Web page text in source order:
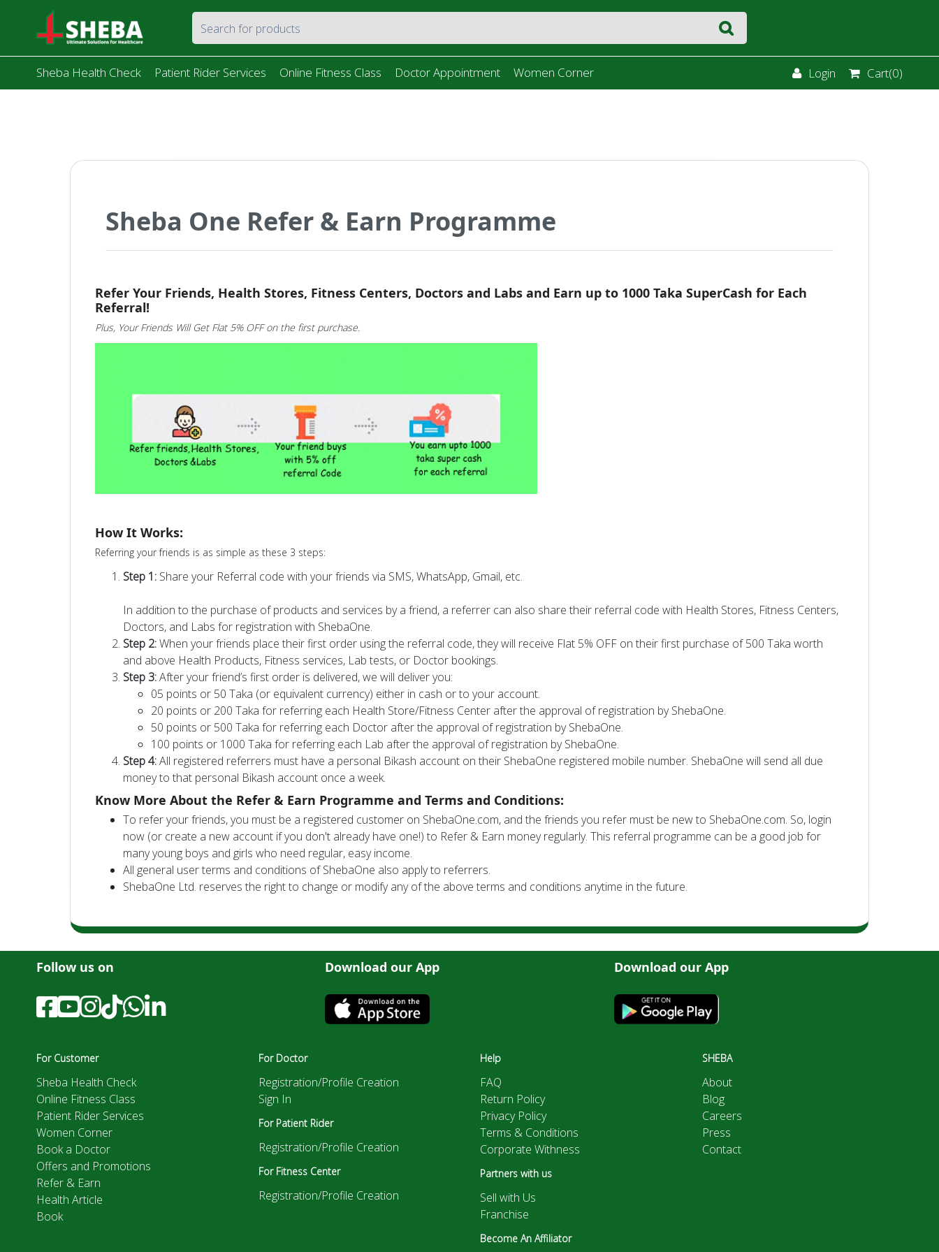
Sheba Health Check Patient Rider Services Online Fitness Class Doctor Appointment Women Corner Login Cart(0)
Sheba One Refer & Earn Programme
Refer Your Friends, Health Stores, Fitness Centers, Doctors and Labs and Earn up to 1000 Taka SuperCash for Each
Referral!
Plus, Your Friends Will Get Flat 5% OFF on the first purchase.
How It Works:
Referring your friends is as simple as these 3 steps:
Step 1: Share your Referral code with your friends via SMS, WhatsApp, Gmail, etc.
In addition to the purchase of products and services by a friend, a referrer can also share their referral code with Health Stores, Fitness Centers,
Doctors, and Labs for registration with ShebaOne.
Step 2:When your friends place their first order using the referral code, they will receive Flat 5% OFF on their first purchase of 500 Taka worth
and above Health Products, Fitness services, Lab tests, or Doctor bookings.
Step 3:After your friend’s first order is delivered, we will deliver you:
05 points or 50 Taka (or equivalent currency) either in cash or to your account.
20 points or 200 Taka for referring each Health Store/Fitness Center after the approval of registration by ShebaOne.
50 points or 500 Taka for referring each Doctor after the approval of registration by ShebaOne.
100 points or 1000 Taka for referring each Lab after the approval of registration by ShebaOne.
Step 4:All registered referrers must have a personal Bikash account on their ShebaOne registered mobile number. ShebaOne will send all due
money to that personal Bikash account once a week.
Know More About the Refer & Earn Programme and Terms and Conditions:
To refer your friends, you must be a registered customer on ShebaOne.com, and the friends you refer must be new to ShebaOne.com. So, login
now (or create a new account if you don't already have one!) to Refer & Earn money regularly. This referral programme can be a good job for
many young boys and girls who need regular, easy income.
All general user terms and conditions of ShebaOne also apply to referrers.
ShebaOne Ltd. reserves the right to change or modify any of the above terms and conditions anytime in the future.
Follow us on Download our App Download our App
For Customer
Sheba Health Check
Online Fitness Class
Patient Rider Services
Women Corner
Book a Doctor
Offers and Promotions
Refer & Earn
Health Article
Book
For Doctor
Registration/Profile Creation
Sign In
For Patient Rider
Registration/Profile Creation
For Fitness Center
Registration/Profile Creation
Help
FAQ
Return Policy
Privacy Policy
Terms & Conditions
Corporate Withness
Partners with us
Sell with Us
Franchise
Become An Affiliator
SHEBA
About
Blog
Careers
Press
Contact